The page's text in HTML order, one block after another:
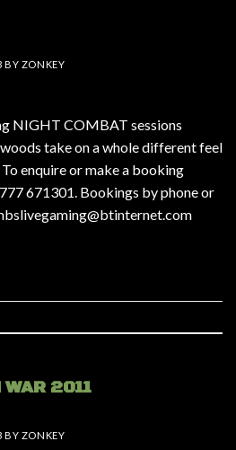
BY ZONKEY
NIGHT COMBAT sessions
take on a whole different feel
enquire or make a booking
671301. Bookings by phone or
2011
BY ZONKEY